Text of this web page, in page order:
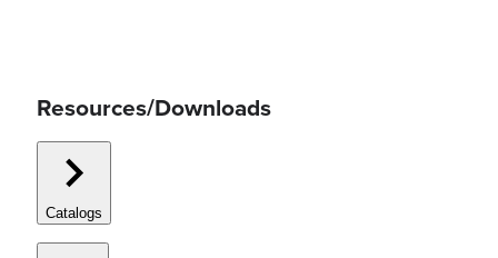
Resources/Downloads
Catalogs